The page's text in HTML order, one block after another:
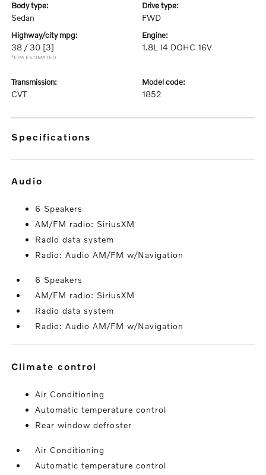
body type:
Sedan
drive type:
FWD
highway/city mpg:
38 / 30 [3]
*EPA ESTIMATED
engine:
1.8L I4 DOHC 16V
transmission:
CVT
model code:
1852
specifications
audio
6 Speakers
AM/FM radio: SiriusXM
Radio data system
Radio: Audio AM/FM w/Navigation
6 Speakers
AM/FM radio: SiriusXM
Radio data system
Radio: Audio AM/FM w/Navigation
climate control
Air Conditioning
Automatic temperature control
Rear window defroster
Air Conditioning
Automatic temperature control